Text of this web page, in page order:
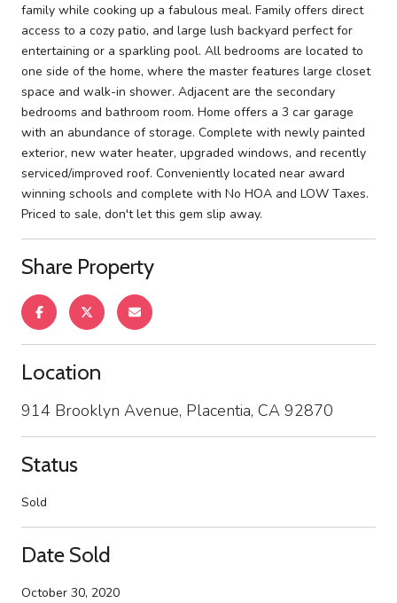
family while cooking up a fabulous meal. Family offers direct
access to a cozy patio, and large lush backyard perfect for
entertaining or a sparkling pool. All bedrooms are located to
one side of the home, where the master features large closet
space and walk-in shower. Adjacent are the secondary
bedrooms and bathroom room. Home offers a 3 car garage
with an abundance of storage. Complete with newly painted
exterior, new water heater, upgraded windows, and recently
serviced/improved roof. Conveniently located near award
winning schools and complete with No HOA and LOW Taxes.
Priced to sale, don't let this gem slip away.
Share Property
Location
914 Brooklyn Avenue, Placentia, CA 92870
Status
Sold
Date Sold
October 30, 2020